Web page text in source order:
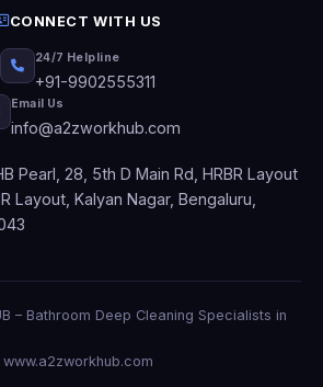
CONNECT WITH US
24/7 Helpline
+91-9902555311
Email Us
info@a2zworkhub.com
Pearl, 28, 5th D Main Rd, HRBR Layout
Layout, Kalyan Nagar, Bengaluru,
– Bathroom Deep Cleaning Specialists in
www.a2zworkhub.com